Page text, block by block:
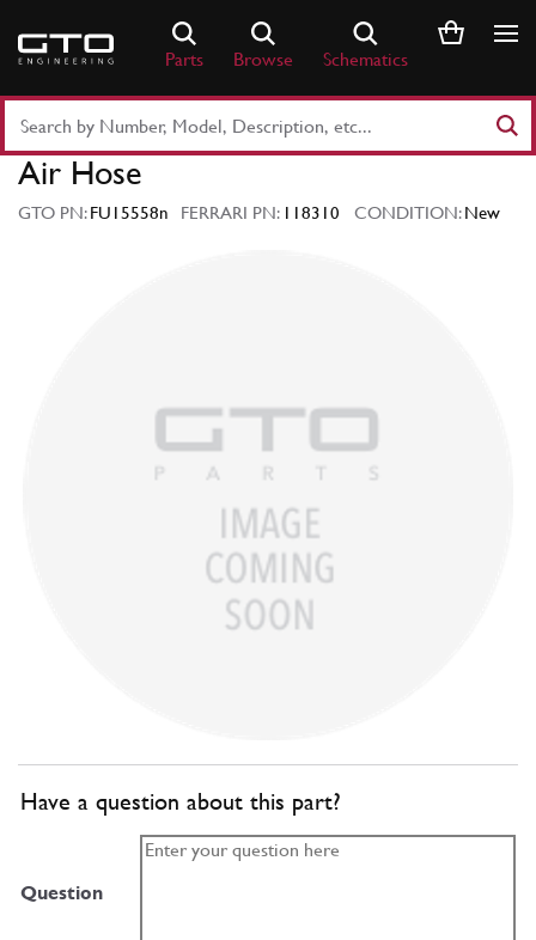
content
Parts Browse Schematics
Part
Number
Keyword
Air Hose
GTO PN:FU15558n FERRARI PN: 118310 CONDITION:New
Have a question about this part?
Question